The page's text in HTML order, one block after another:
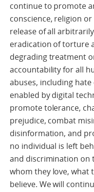
continue to promote
conscience, religion
release of all
eradication of torture
degrading treatment
accountability for all
abuses, including
enabled by digital
promote tolerance,
prejudice, combat
disinformation, and
no individual is left
and discrimination on
whom they love, what
believe. We will